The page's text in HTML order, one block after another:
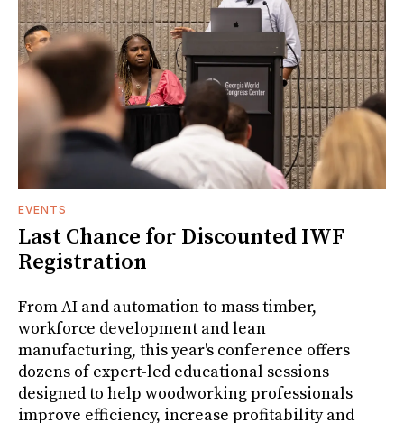
EVENTS
Last Chance for Discounted IWF
Registration
From AI and automation to mass timber,
workforce development and lean
manufacturing, this year's conference offers
dozens of expert-led educational sessions
designed to help woodworking professionals
improve efficiency, increase profitability and